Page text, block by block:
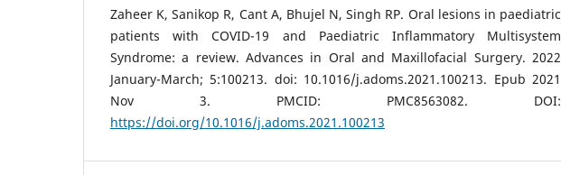
Zaheer K, Sanikop R, Cant A, Bhujel N, Singh RP. Oral lesions in paediatric
patients with COVID-19 and Paediatric Inflammatory Multisystem
Syndrome: a review. Advances in Oral and Maxillofacial Surgery. 2022
January-March; 5:100213. doi: 10.1016/j.adoms.2021.100213. Epub 2021
Nov 3. PMCID: PMC8563082. DOI:
https://doi.org/10.1016/j.adoms.2021.100213